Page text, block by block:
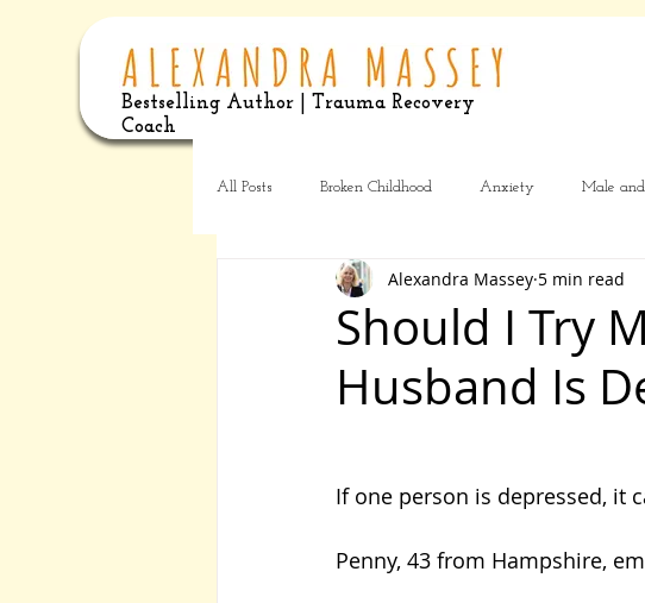
Bestselling Author | Trauma Recovery
Coach
All Posts Broken Childhood Anxiety Male
Should I Try
Husband Is
Alexandra Massey 5 min read
If one person is depressed, it
Penny, 43 from Hampshire,